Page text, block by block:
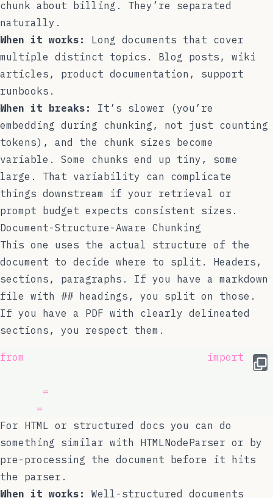
chunk about billing. They’re separated
naturally.
When it works:
Long documents that cover
multiple distinct topics. Blog posts, wiki
articles, product documentation, support
runbooks.
When it breaks:
It’s slower (you’re
embedding during chunking, not just counting
tokens), and the chunk sizes become
variable. Some chunks end up tiny, some
large. That variability can complicate
things downstream if your retrieval or
prompt budget expects consistent sizes.
Document-Structure-Aware Chunking
This one uses the actual structure of the
document to decide where to split. Headers,
sections, paragraphs. If you have a markdown
file with ## headings, you split on those.
If you have a PDF with clearly delineated
sections, you respect them.
from import
=
=
For HTML or structured docs you can do
something similar with HTMLNodeParser or by
pre-processing the document before it hits
the parser.
When it works:
Well-structured documents